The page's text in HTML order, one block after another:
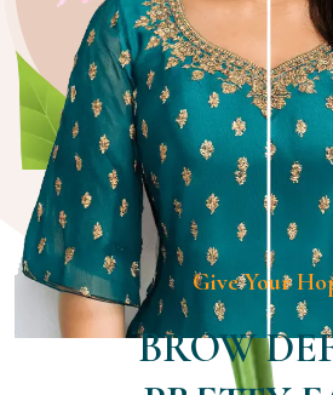
Give Your
BROW